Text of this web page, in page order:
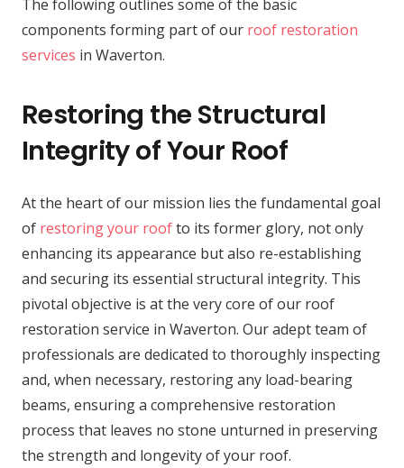
The following outlines some of the basic
components forming part of our roof restoration
services in Waverton.
Restoring the Structural
Integrity of Your Roof
At the heart of our mission lies the fundamental goal
of restoring your roofto its former glory, not only
enhancing its appearance but also re-establishing
and securing its essential structural integrity. This
pivotal objective is at the very core of our roof
restoration service in Waverton. Our adept team of
professionals are dedicated to thoroughly inspecting
and, when necessary, restoring any load-bearing
beams, ensuring a comprehensive restoration
process that leaves no stone unturned in preserving
the strength and longevity of your roof.